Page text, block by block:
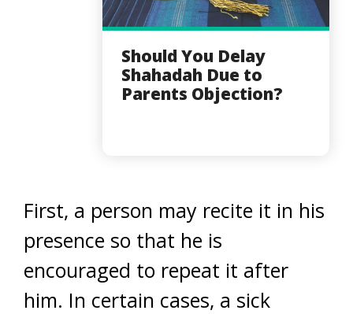
Should You Delay
Shahadah Due to
Parents Objection?
First, a person may recite it in his
presence so that he is
encouraged to repeat it after
him. In certain cases, a sick